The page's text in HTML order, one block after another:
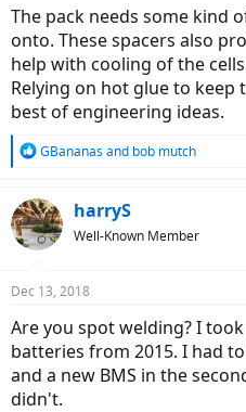
The pack needs some kind
onto. These spacers also
help with cooling of the
Relying on hot glue to
best of engineering ideas.
R
c
t
i
s
GBananas and bob mutch
harryS
Well-Known Member
Dec 13, 2018
Are you spot welding? I
batteries from 2015. I had
and a new BMS in the
didn't.